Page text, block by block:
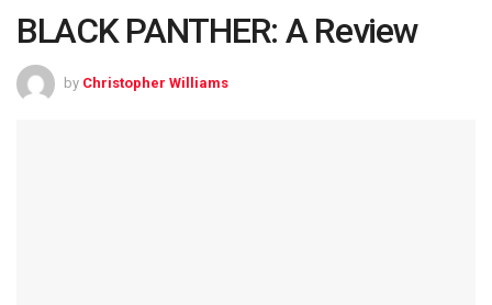
BLACK PANTHER: A Review
by Christopher Williams